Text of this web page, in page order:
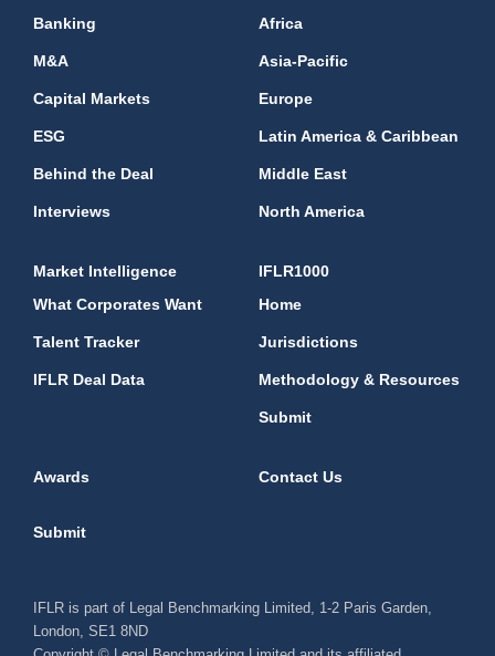
Banking
M&A
Capital Markets
ESG
Behind the Deal
Interviews
Africa
Asia-Pacific
Europe
Latin America & Caribbean
Middle East
North America
Market Intelligence
What Corporates Want
Talent Tracker
IFLR Deal Data
IFLR1000
Home
Jurisdictions
Methodology & Resources
Submit
Awards Contact Us
Submit
IFLR is part of Legal Benchmarking Limited, 1-2 Paris Garden,
London, SE1 8ND